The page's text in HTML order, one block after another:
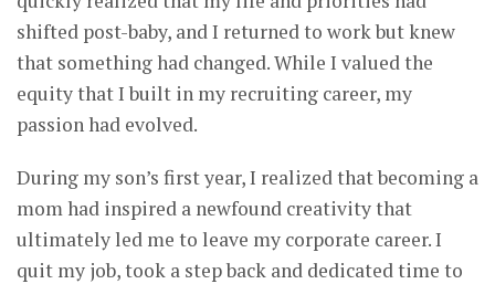
shifted post-baby, and I returned to work but knew
that something had changed. While I valued the
equity that I built in my recruiting career, my
passion had evolved.
During my son’s first year, I realized that becoming a
mom had inspired a newfound creativity that
ultimately led me to leave my corporate career. I
quit my job, took a step back and dedicated time to